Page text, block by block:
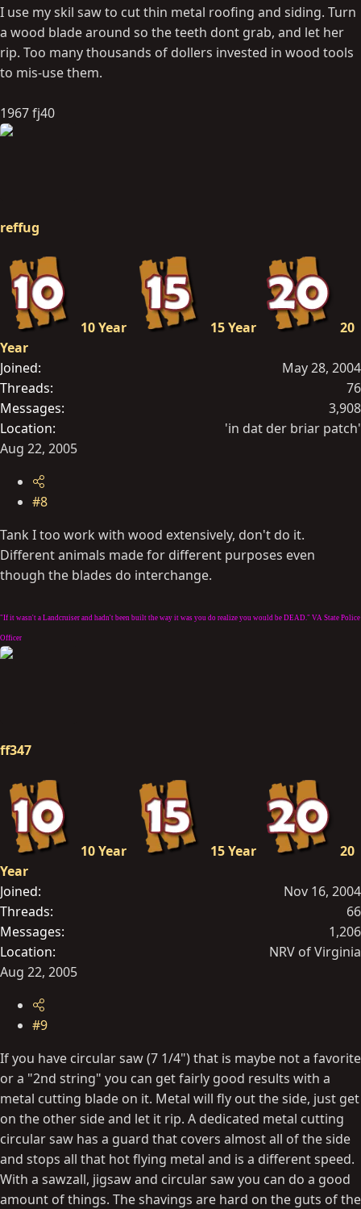
I use my skil saw to cut thin metal roofing and siding. Turn
a wood blade around so the teeth dont grab, and let her
rip. Too many thousands of dollers invested in wood tools
to mis-use them.
1967 fj40
reffug
10 Year 15 Year
20
Year
Joined
May 28, 2004
Threads
76
Messages
3,908
Location
'in dat der briar patch'
Aug 22, 2005
#8
Tank I too work with wood extensively, don't do it.
Different animals made for different purposes even
though the blades do interchange.
"If it wasn't a Landcruiser and hadn't been built the way it was you do realize you would be DEAD." VA State Police
Officer
ff347
10 Year 15 Year
20
Year
Joined
Nov 16, 2004
Threads
66
Messages
1,206
Location
NRV of Virginia
Aug 22, 2005
#9
If you have circular saw (7 1/4") that is maybe not a favorite
or a "2nd string" you can get fairly good results with a
metal cutting blade on it. Metal will fly out the side, just get
on the other side and let it rip. A dedicated metal cutting
circular saw has a guard that covers almost all of the side
and stops all that hot flying metal and is a different speed.
With a sawzall, jigsaw and circular saw you can do a good
amount of things. The shavings are hard on the guts of the